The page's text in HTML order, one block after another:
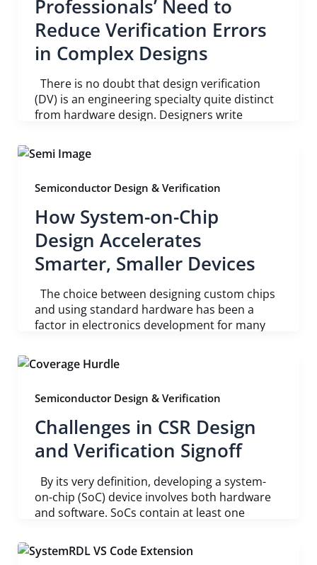
Professionals’ Need to
Reduce Verification Errors
in Complex Designs
There is no doubt that design verification
(DV) is an engineering specialty quite distinct
from hardware design. Designers write
Semiconductor Design & Verification
How System-on-Chip
Design Accelerates
Smarter, Smaller Devices
The choice between designing custom chips
and using standard hardware has been a
factor in electronics development for many
Semiconductor Design & Verification
Challenges in CSR Design
and Verification Signoff
By its very definition, developing a system-
on-chip (SoC) device involves both hardware
and software. SoCs contain at least one